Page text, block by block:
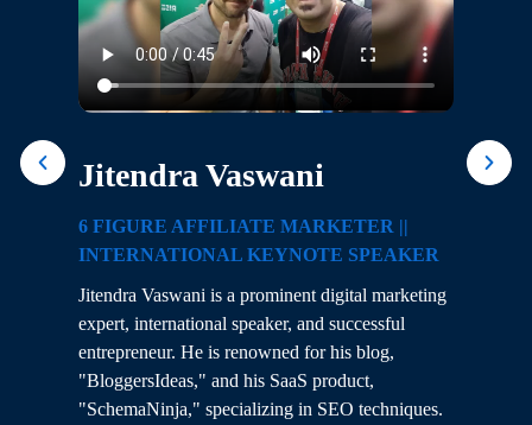
Jitendra Vaswani
6 FIGURE AFFILIATE MARKETER ||
INTERNATIONAL KEYNOTE SPEAKER
Jitendra Vaswani is a prominent digital marketing
expert, international speaker, and successful
entrepreneur. He is renowned for his blog,
"BloggersIdeas," and his SaaS product,
"SchemaNinja," specializing in SEO techniques.